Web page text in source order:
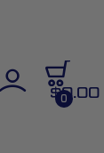
0
$0.00